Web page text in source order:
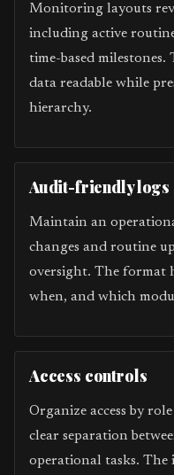
Monitoring layouts
including active
time-based
data readable while
hierarchy.
Audit-friendly logs
Maintain an
changes and routine
oversight. The format
when, and which
Access controls
Organize access by
clear separation
operational tasks. The